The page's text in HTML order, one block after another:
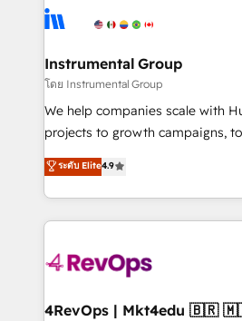
tune-ups, feature rollouts, adoption
HubSpot, switching to it, or
Elite Partners with 10+ years of
Premier Partner 2023 🌟5
Won HubSpot Theme Challenge
HubSpot Rising Star Why us? Harnessing the full
potential of the powerful HubSpot CRM.
HubSpot experience ✔️Flexible
Hourly-fee (assigned one
requirement). ✔️Helped over
far with our HubSpot solutions.
on-
Instrumental Group
โดย Instrumental Group
We help companies scale with
projects to growth campaigns,
Hire an agency that's
HubSpot and willing to work
team to simplify the complex
experience for your team and
ระดับ Elite4.9
4RevOps